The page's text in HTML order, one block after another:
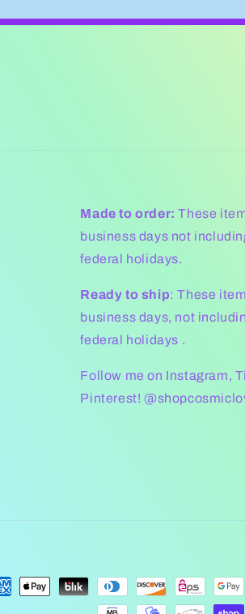
Made to order:These
business days not
federal holidays.
Ready to ship: These
business days, not
federal holidays .
Follow me on Instagram,
Pinterest!